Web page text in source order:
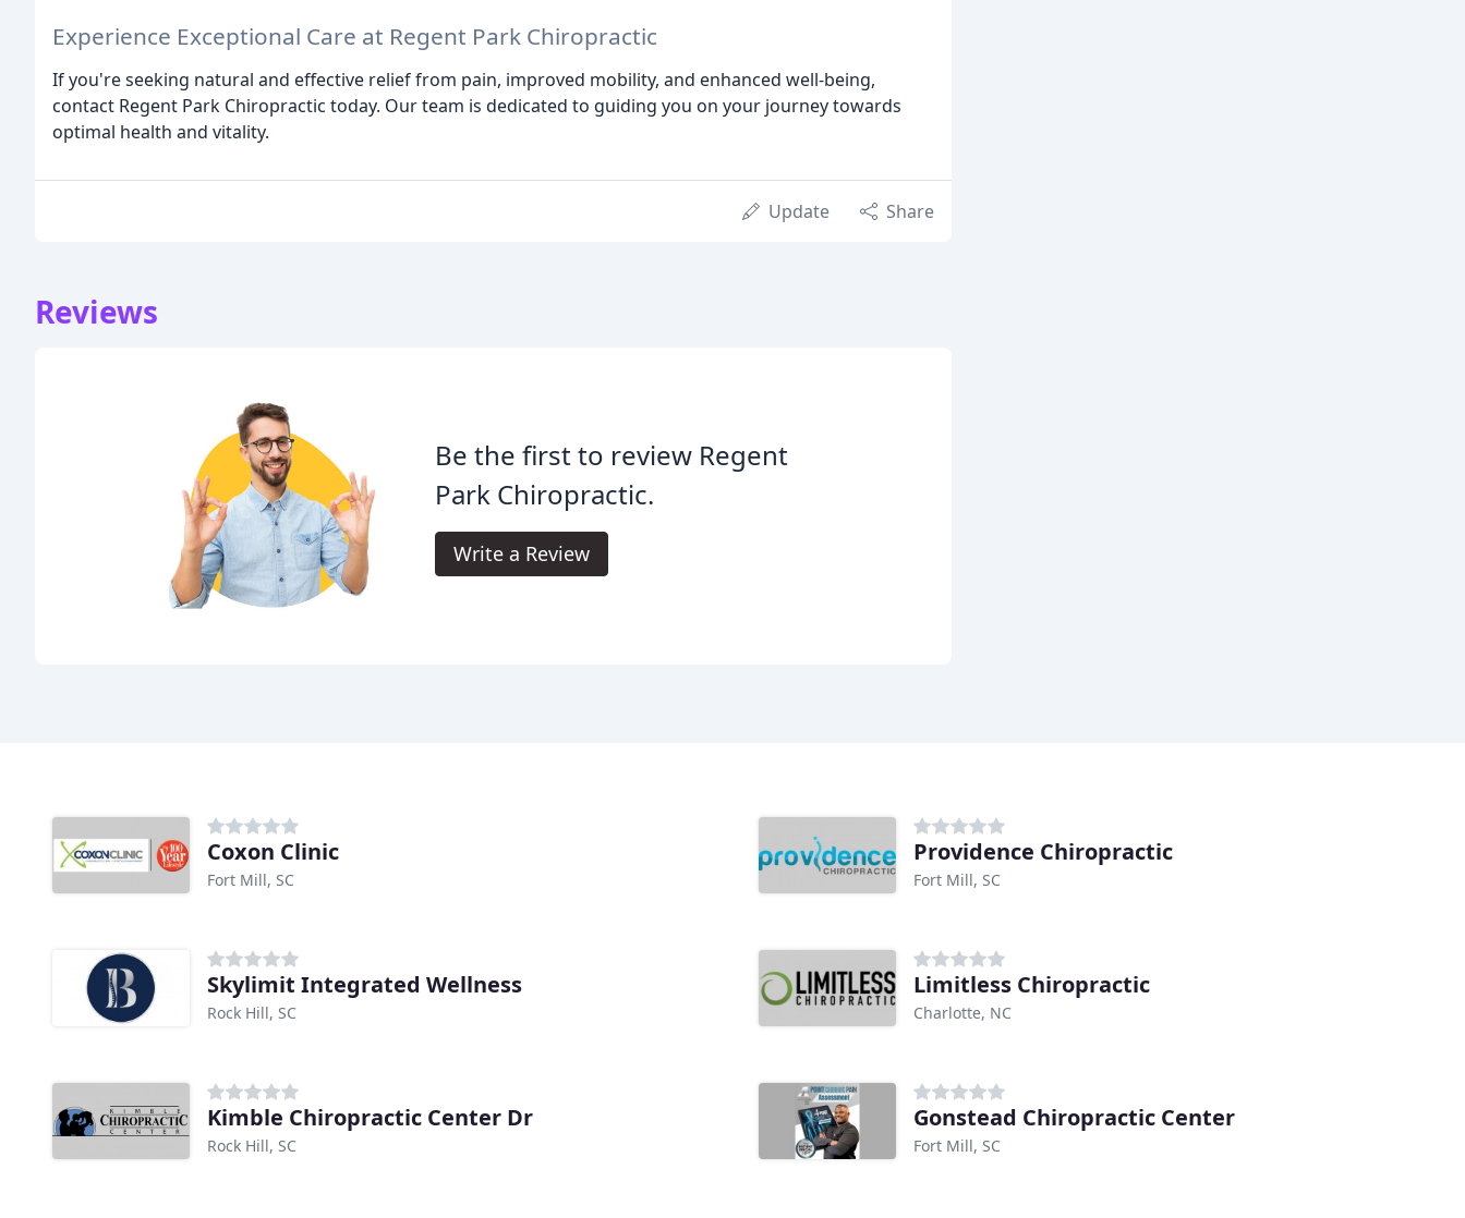
Experience Exceptional Care at Regent Park Chiropractic
If you're seeking natural and effective relief from pain, improved mobility, and enhanced well-being,
contact Regent Park Chiropractic today. Our team is dedicated to guiding you on your journey towards
optimal health and vitality.
Update Share
Reviews
Be the first to review Regent
Park Chiropractic.
Write a Review
Coxon Clinic
Fort Mill, SC
Providence Chiropractic
Fort Mill, SC
Skylimit Integrated Wellness
Rock Hill, SC
Limitless Chiropractic
Charlotte, NC
Kimble Chiropractic Center Dr
Rock Hill, SC
Gonstead Chiropractic Center
Fort Mill, SC